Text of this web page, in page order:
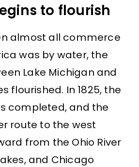
to flourish
almost all commerce
was by water, the
Lake Michigan and
flourished. In 1825, the
completed, and the
route to the west
from the Ohio River
and Chicago